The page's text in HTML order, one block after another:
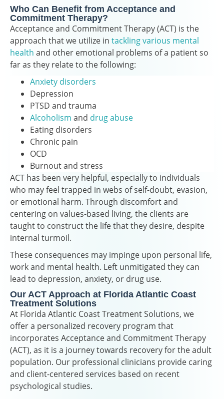
Who Can Benefit from Acceptance and
Commitment Therapy?
Acceptance and Commitment Therapy (ACT) is the
approach that we utilize in tackling various mental
health and other emotional problems of a patient so
far as they relate to the following:
Anxiety disorders
Depression
PTSD and trauma
Alcoholism and drug abuse
Eating disorders
Chronic pain
OCD
Burnout and stress
ACT has been very helpful, especially to individuals
who may feel trapped in webs of self-doubt, evasion,
or emotional harm. Through discomfort and
centering on values-based living, the clients are
taught to construct the life that they desire, despite
internal turmoil.
These consequences may impinge upon personal life,
work and mental health. Left unmitigated they can
lead to depression, anxiety, or drug use.
Our ACT Approach at Florida Atlantic Coast
Treatment Solutions
At Florida Atlantic Coast Treatment Solutions, we
offer a personalized recovery program that
incorporates Acceptance and Commitment Therapy
(ACT), as it is a journey towards recovery for the adult
population. Our professional clinicians provide caring
and client-centered services based on recent
psychological studies.